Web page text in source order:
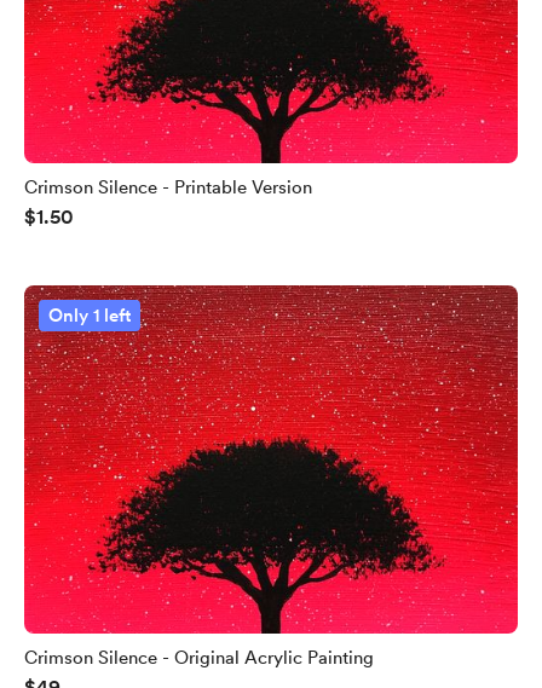
Crimson Silence - Printable Version
$1.50
Only 1 left
Crimson Silence - Original Acrylic Painting